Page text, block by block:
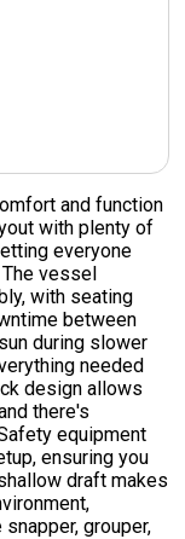
and function
with plenty of
everyone
vessel
with seating
between
during slower
needed
design allows
there's
equipment
ensuring you
draft makes
grouper,